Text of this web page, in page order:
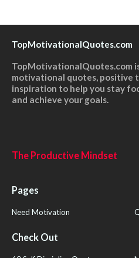
TopMotivationalQuotes.com
TopMotivationalQuotes.com
motivational quotes, positive
inspiration to help you stay
and achieve your goals.
The Productive Mindset
Pages
Need Motivation
Check Out